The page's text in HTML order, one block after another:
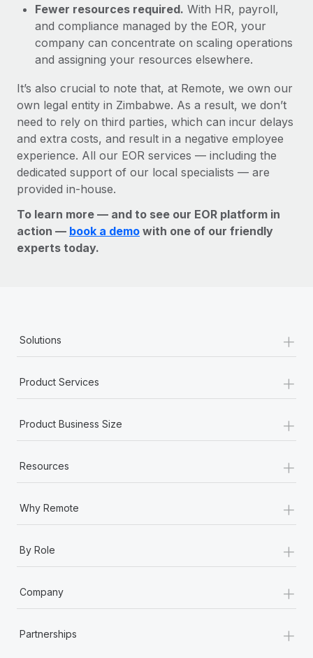
Fewer resources required. With HR, payroll,
and compliance managed by the EOR, your
company can concentrate on scaling operations
and assigning your resources elsewhere.
It’s also crucial to note that, at Remote, we own our
own legal entity in Zimbabwe. As a result, we don’t
need to rely on third parties, which can incur delays
and extra costs, and result in a negative employee
experience. All our EOR services — including the
dedicated support of our local specialists — are
provided in-house.
To learn more — and to see our EOR platform in
action — book a demo with one of our friendly
experts today.
Solutions +
Product Services +
Product Business Size +
Resources +
Why Remote +
By Role +
Company +
Partnerships +